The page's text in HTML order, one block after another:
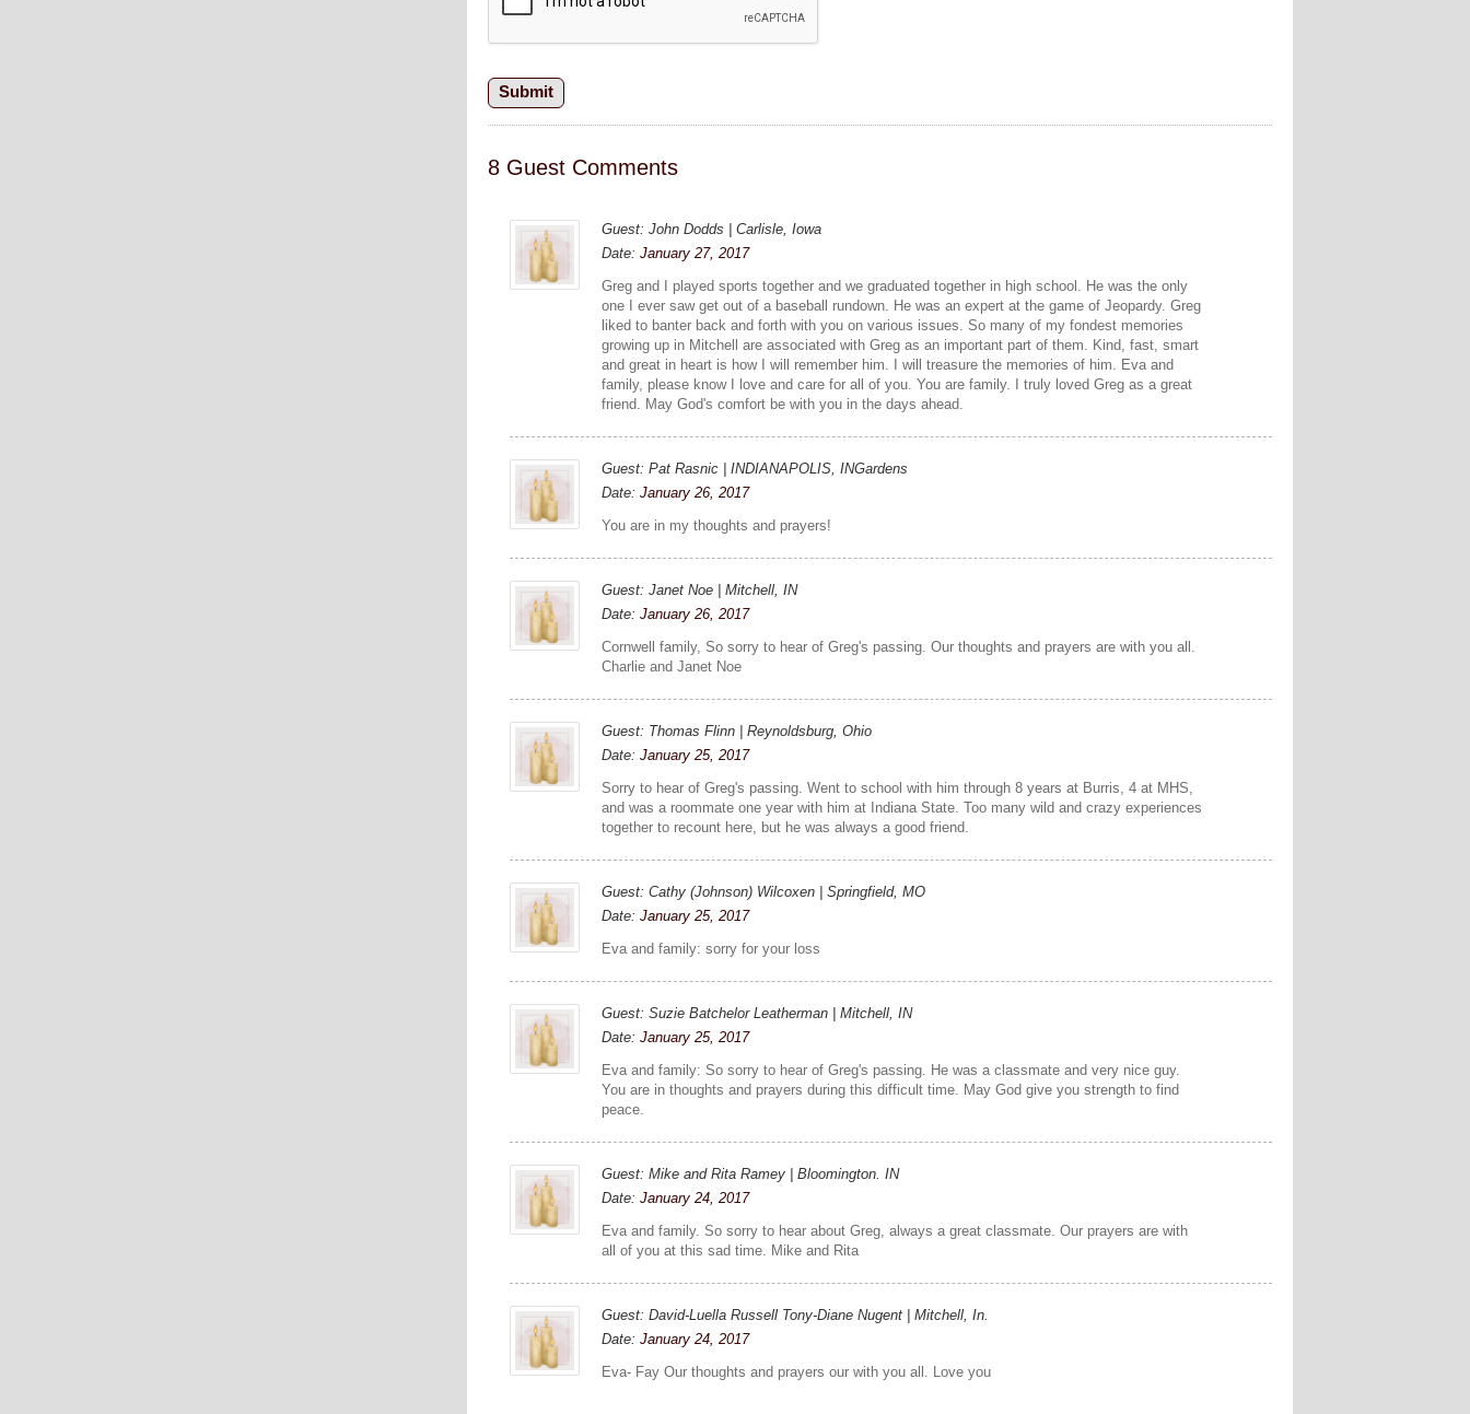
8 Guest Comments
Guest: John Dodds | Carlisle, Iowa
Date:January 27, 2017
Greg and I played sports together and we graduated together in high school. He was the only
one I ever saw get out of a baseball rundown. He was an expert at the game of Jeopardy. Greg
liked to banter back and forth with you on various issues. So many of my fondest memories
growing up in Mitchell are associated with Greg as an important part of them. Kind, fast, smart
and great in heart is how I will remember him. I will treasure the memories of him. Eva and
family, please know I love and care for all of you. You are family. I truly loved Greg as a great
friend. May God's comfort be with you in the days ahead.
Guest: Pat Rasnic | INDIANAPOLIS, INGardens
Date:January 26, 2017
You are in my thoughts and prayers!
Guest: Janet Noe | Mitchell, IN
Date:January 26, 2017
Cornwell family, So sorry to hear of Greg's passing. Our thoughts and prayers are with you all.
Charlie and Janet Noe
Guest: Thomas Flinn | Reynoldsburg, Ohio
Date:January 25, 2017
Sorry to hear of Greg's passing. Went to school with him through 8 years at Burris, 4 at MHS,
and was a roommate one year with him at Indiana State. Too many wild and crazy experiences
together to recount here, but he was always a good friend.
Guest: Cathy (Johnson) Wilcoxen | Springfield, MO
Date:January 25, 2017
Eva and family: sorry for your loss
Guest: Suzie Batchelor Leatherman | Mitchell, IN
Date:January 25, 2017
Eva and family: So sorry to hear of Greg's passing. He was a classmate and very nice guy.
You are in thoughts and prayers during this difficult time. May God give you strength to find
peace.
Guest: Mike and Rita Ramey | Bloomington. IN
Date:January 24, 2017
Eva and family. So sorry to hear about Greg, always a great classmate. Our prayers are with
all of you at this sad time. Mike and Rita
Guest: David-Luella Russell Tony-Diane Nugent | Mitchell, In.
Date:January 24, 2017
Eva- Fay Our thoughts and prayers our with you all. Love you